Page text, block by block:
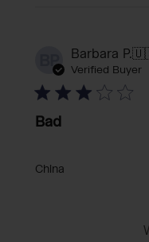
BP Barbara P.
Verified Buyer
Bad
China